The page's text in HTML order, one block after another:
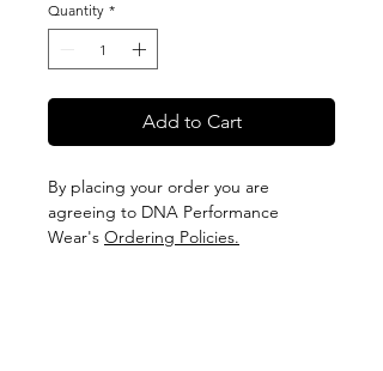
Quantity *
Add to Cart
By placing your order you are
agreeing to DNA Performance
Wear's Ordering Policies.